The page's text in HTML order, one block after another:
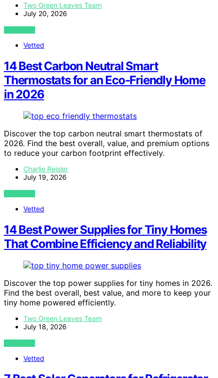
Two Green Leaves Team
July 20, 2026
VIEW POST
Vetted
14 Best Carbon Neutral Smart
Thermostats for an Eco-Friendly Home
in 2026
Discover the top carbon neutral smart thermostats of
2026. Find the best overall, value, and premium options
to reduce your carbon footprint effectively.
Charlie Reisler
July 19, 2026
VIEW POST
Vetted
14 Best Power Supplies for Tiny Homes
That Combine Efficiency and Reliability
Discover the top power supplies for tiny homes in 2026.
Find the best overall, best value, and more to keep your
tiny home powered efficiently.
Two Green Leaves Team
July 18, 2026
VIEW POST
Vetted